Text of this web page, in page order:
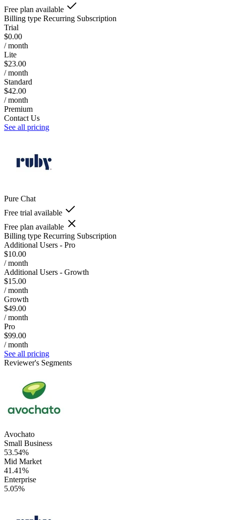
Free plan available
Billing type Recurring Subscription
Trial
$0.00
/ month
Lite
$23.00
/ month
Standard
$42.00
/ month
Premium
Contact Us
See all pricing
Pure Chat
Free trial available
Free plan available
Billing type Recurring Subscription
Additional Users - Pro
$10.00
/ month
Additional Users - Growth
$15.00
/ month
Growth
$49.00
/ month
Pro
$99.00
/ month
See all pricing
Reviewer's Segments
Avochato
Small Business
53.54%
Mid Market
41.41%
Enterprise
5.05%